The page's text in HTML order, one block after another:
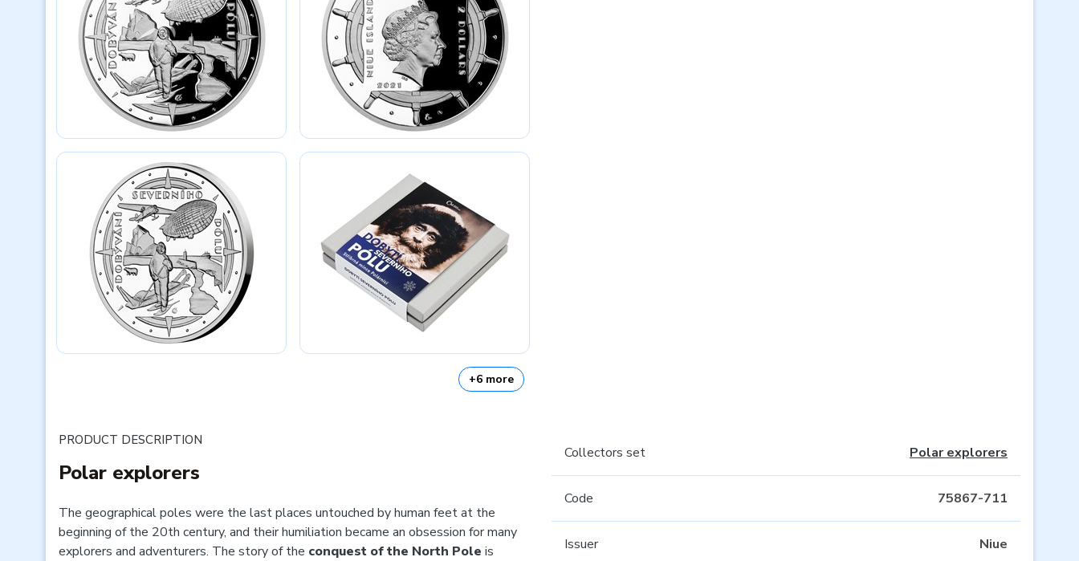
+6 more
PRODUCT DESCRIPTION
Polar explorers
The geographical poles were the last places untouched by human feet at the
beginning of the 20th century, and their humiliation became an obsession for many
explorers and adventurers. The story of the conquest of the North Pole is
Collectors set Polar explorers
Code 75867-711
Issuer Niue